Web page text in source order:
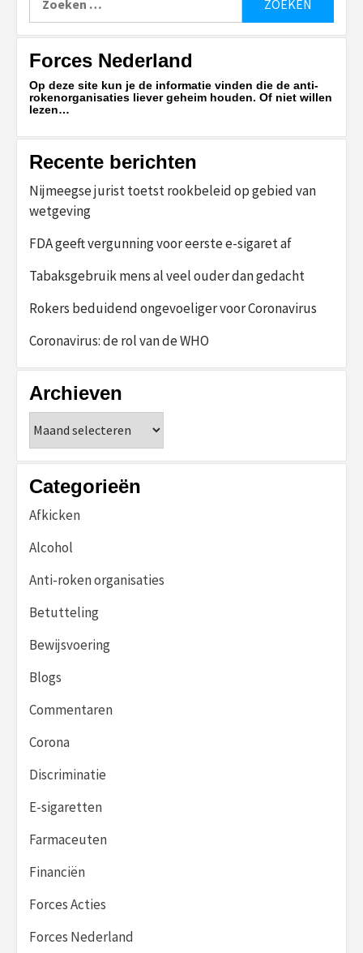
naar:
Forces Nederland
Op deze site kun je de informatie vinden die de anti-
rokenorganisaties liever geheim houden. Of niet willen
lezen…
Recente berichten
Nijmeegse jurist toetst rookbeleid op gebied van
wetgeving
FDA geeft vergunning voor eerste e-sigaret af
Tabaksgebruik mens al veel ouder dan gedacht
Rokers beduidend ongevoeliger voor Coronavirus
Coronavirus: de rol van de WHO
Archieven
Categorieën
Afkicken
Alcohol
Anti-roken organisaties
Betutteling
Bewijsvoering
Blogs
Commentaren
Corona
Discriminatie
E-sigaretten
Farmaceuten
Financiën
Forces Acties
Forces Nederland